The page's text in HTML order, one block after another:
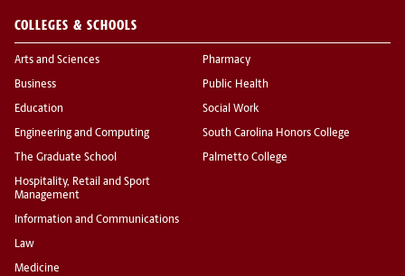
COLLEGES & SCHOOLS
Arts and Sciences
Business
Education
Engineering and Computing
The Graduate School
Hospitality, Retail and Sport
Management
Information and Communications
Law
Medicine
Pharmacy
Public Health
Social Work
South Carolina Honors College
Palmetto College